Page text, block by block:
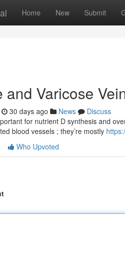
Home New Submit
and Varicose
30 days ago News
Discuss
for nutrient D synthesis and
blood vessels ; they’re mostly
Who Upvoted